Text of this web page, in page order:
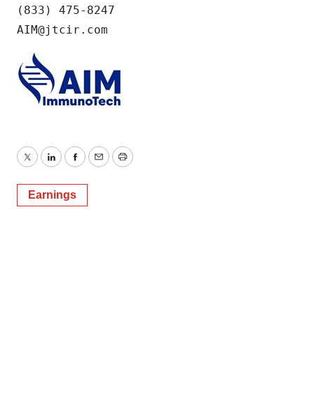
(833) 475-8247
AIM@jtcir.com
TwitterLinkedInFacebook
EmailPrint
Earnings